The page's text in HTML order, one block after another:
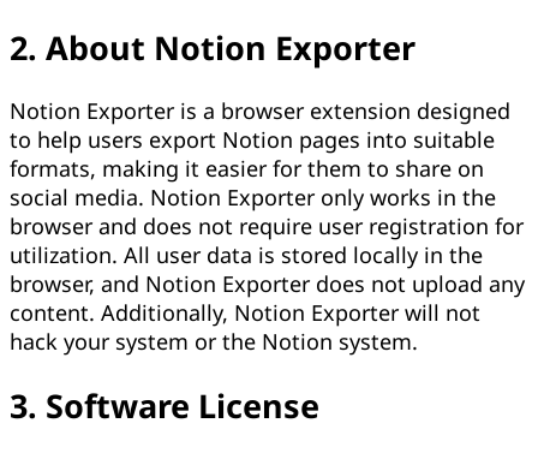
2. About Notion Exporter
Notion Exporter is a browser extension designed
to help users export Notion pages into suitable
formats, making it easier for them to share on
social media. Notion Exporter only works in the
browser and does not require user registration for
utilization. All user data is stored locally in the
browser, and Notion Exporter does not upload any
content. Additionally, Notion Exporter will not
hack your system or the Notion system.
3. Software License